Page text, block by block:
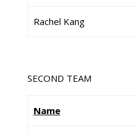
Rachel Kang
SECOND TEAM
Name